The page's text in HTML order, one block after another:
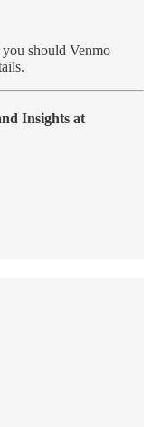
should Venmo
Insights at